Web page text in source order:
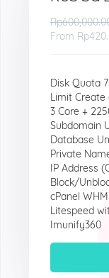
From
Disk Quota
Limit Create
3 Core +
Subdomain
Database
Private
IP Address
Block/
cPanel
Litespeed
Imunify360